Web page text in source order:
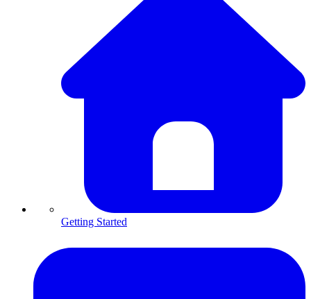
Getting Started